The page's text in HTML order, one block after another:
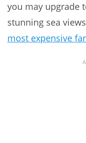
you may upgrade
stunning sea
most expensive